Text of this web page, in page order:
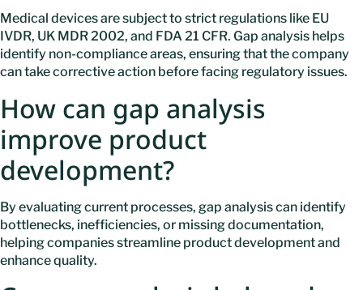
Medical devices are subject to strict regulations like EU
IVDR, UK MDR 2002, and FDA 21 CFR. Gap analysis helps
identify non-compliance areas, ensuring that the company
can take corrective action before facing regulatory issues.
How can gap analysis
improve product
development?
By evaluating current processes, gap analysis can identify
bottlenecks, inefficiencies, or missing documentation,
helping companies streamline product development and
enhance quality.